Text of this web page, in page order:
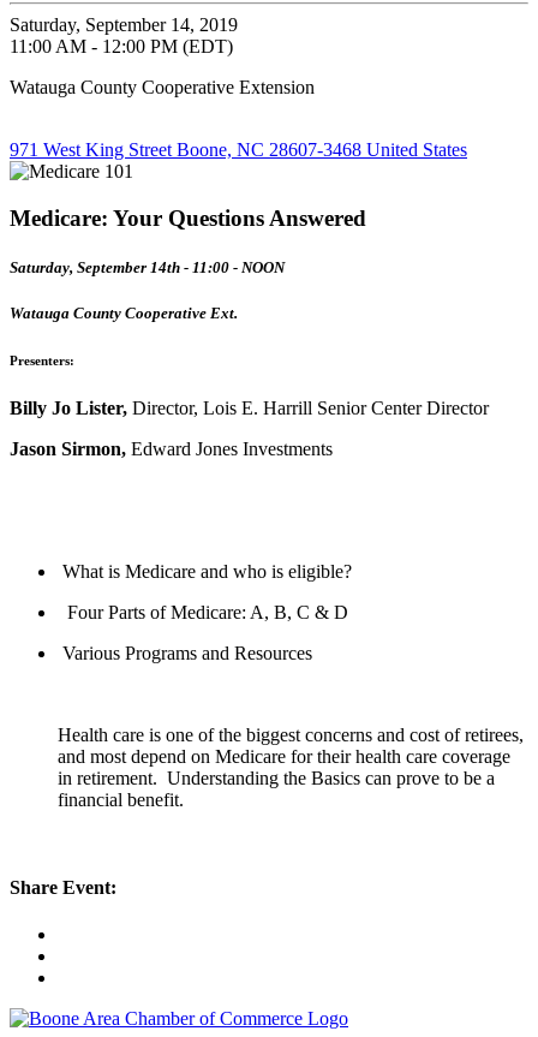
Saturday, September 14, 2019
11:00 AM - 12:00 PM (EDT)
Watauga County Cooperative Extension
971 West King Street Boone, NC 28607-3468 United States
Medicare: Your Questions Answered
Saturday, September 14th - 11:00 - NOON
Watauga County Cooperative Ext.
Presenters:
Billy Jo Lister, Director, Lois E. Harrill Senior Center Director
Jason Sirmon, Edward Jones Investments
What is Medicare and who is eligible?
Four Parts of Medicare: A, B, C & D
Various Programs and Resources
Health care is one of the biggest concerns and cost of retirees,
and most depend on Medicare for their health care coverage
in retirement. Understanding the Basics can prove to be a
financial benefit.
Share Event: